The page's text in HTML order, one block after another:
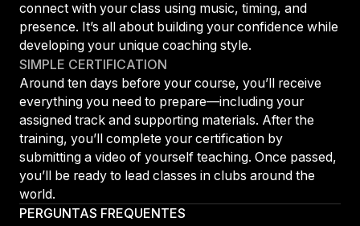
connect with your class using music, timing, and
presence. It’s all about building your confidence while
developing your unique coaching style.
SIMPLE CERTIFICATION
Around ten days before your course, you’ll receive
everything you need to prepare—including your
assigned track and supporting materials. After the
training, you’ll complete your certification by
submitting a video of yourself teaching. Once passed,
you’ll be ready to lead classes in clubs around the
world.
PERGUNTAS FREQUENTES